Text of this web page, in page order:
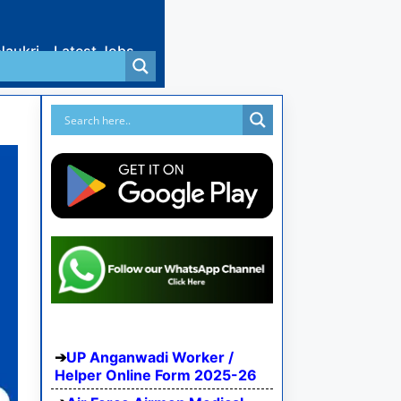
Latest Jobs
UP Anganwadi Worker /
Helper Online Form 2025-26